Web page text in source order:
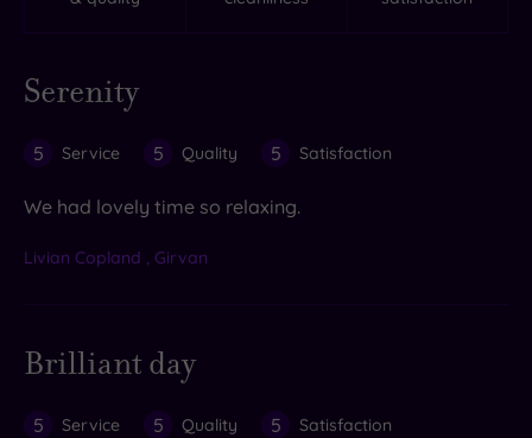
Serenity
5 Service 5 Quality 5 Satisfaction
We had lovely time so relaxing.
Livian Copland , Girvan
Brilliant day
5 Service 5 Quality 5 Satisfaction